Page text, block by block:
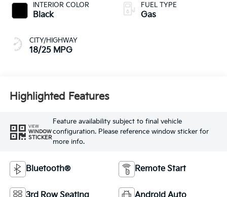
INTERIOR COLOR
Black
CITY/HIGHWAY
18/25 MPG
FUEL TYPE
Gas
Highlighted Features
VIEW
WINDOW
STICKER
Feature availability subject to final vehicle
configuration. Please reference window sticker for
more info.
Bluetooth® Remote Start